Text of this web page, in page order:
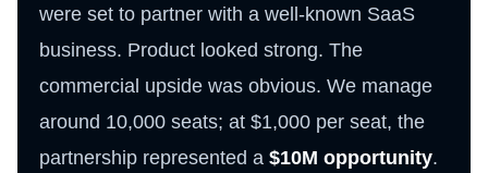
were set to partner with a well-known SaaS
business. Product looked strong. The
commercial upside was obvious. We manage
around 10,000 seats; at $1,000 per seat, the
partnership represented a $10M opportunity.